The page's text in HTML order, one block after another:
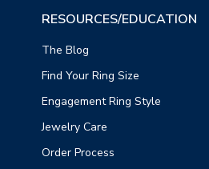
RESOURCES/EDUCATION
The Blog
Find Your Ring Size
Engagement Ring Style
Jewelry Care
Order Process